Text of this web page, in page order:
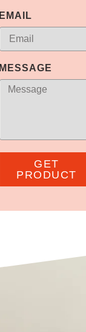
EMAIL
MESSAGE
GET
PRODUCT